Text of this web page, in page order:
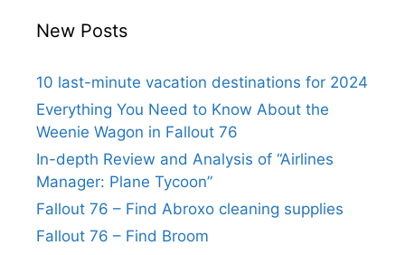
New Posts
10 last-minute vacation destinations for 2024
Everything You Need to Know About the
Weenie Wagon in Fallout 76
In-depth Review and Analysis of “Airlines
Manager: Plane Tycoon”
Fallout 76 – Find Abroxo cleaning supplies
Fallout 76 – Find Broom